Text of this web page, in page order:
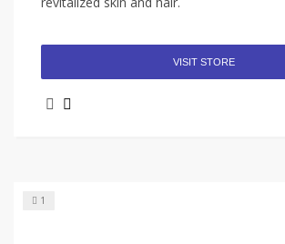
VISIT STORE
1